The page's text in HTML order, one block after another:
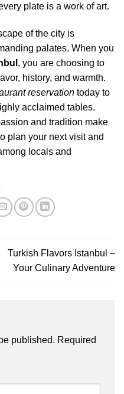
plate is a work of art.
of the city is
palates. When you
, you are choosing to
history, and warmth.
reservation today to
acclaimed tables.
and tradition make
plan your next visit and
locals and
Turkish Flavors Istanbul –
Your Culinary Adventure
published. Required